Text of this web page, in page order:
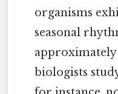
organisms
seasonal
approximately
biologists